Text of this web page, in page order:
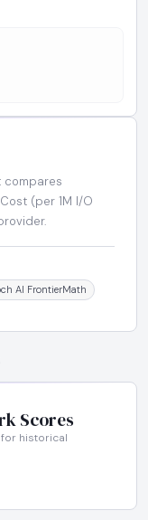
compares
(per 1M I/O
AI FrontierMath
Scores
historical